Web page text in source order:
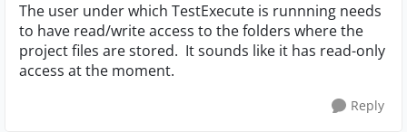
The user under which TestExecute is runnning needs
to have read/write access to the folders where the
project files are stored. It sounds like it has read-only
access at the moment.
Reply